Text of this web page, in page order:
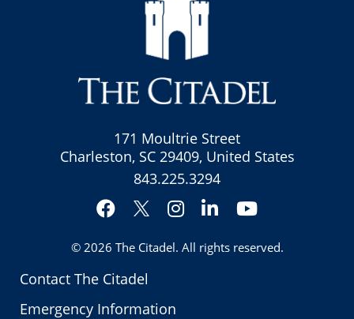
Contact The Citadel
Emergency Information
171 Moultrie Street
Charleston, SC 29409, United States
843.225.3294
Facebook
Twitter
Instagram
LinkedInYouTube
© 2026 The Citadel. All rights reserved.